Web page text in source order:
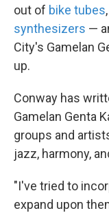
out of bike tubes
synthesizers —
City's Gamelan
up.
Conway has
Gamelan Genta
groups and
jazz, harmony,
"I've tried to
expand upon